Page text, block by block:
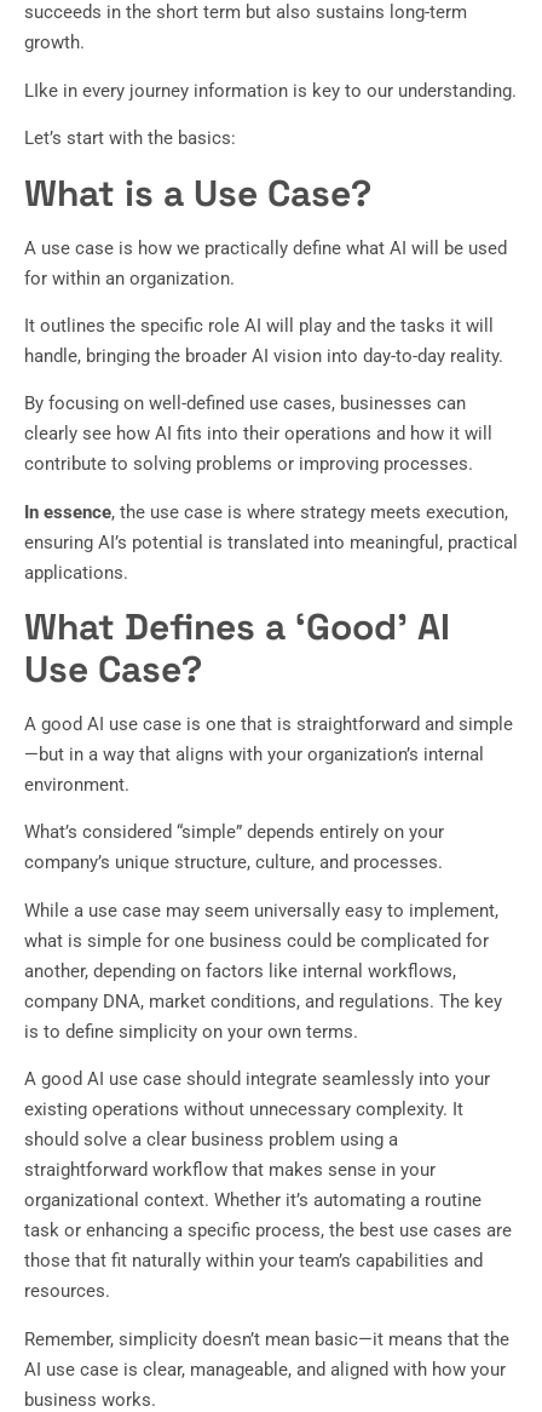
succeeds in the short term but also sustains long-term
growth.
LIke in every journey information is key to our understanding.
Let’s start with the basics:
What is a Use Case?
A use case is how we practically define what AI will be used
for within an organization.
It outlines the specific role AI will play and the tasks it will
handle, bringing the broader AI vision into day-to-day reality.
By focusing on well-defined use cases, businesses can
clearly see how AI fits into their operations and how it will
contribute to solving problems or improving processes.
In essence, the use case is where strategy meets execution,
ensuring AI’s potential is translated into meaningful, practical
applications.
What Defines a ‘Good’ AI
Use Case?
A good AI use case is one that is straightforward and simple
—but in a way that aligns with your organization’s internal
environment.
What’s considered “simple” depends entirely on your
company’s unique structure, culture, and processes.
While a use case may seem universally easy to implement,
what is simple for one business could be complicated for
another, depending on factors like internal workflows,
company DNA, market conditions, and regulations. The key
is to define simplicity on your own terms.
A good AI use case should integrate seamlessly into your
existing operations without unnecessary complexity. It
should solve a clear business problem using a
straightforward workflow that makes sense in your
organizational context. Whether it’s automating a routine
task or enhancing a specific process, the best use cases are
those that fit naturally within your team’s capabilities and
resources.
Remember, simplicity doesn’t mean basic—it means that the
AI use case is clear, manageable, and aligned with how your
business works.